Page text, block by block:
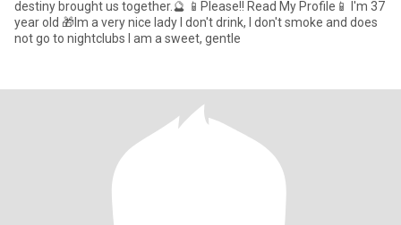
destiny brought us together.🔮 📱Please!! Read My Profile📱 I'm 37
year old 🎁Im a very nice lady I don't drink, I don't smoke and does
not go to nightclubs I am a sweet, gentle